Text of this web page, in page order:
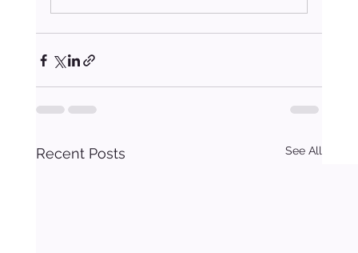
Recent Posts See All